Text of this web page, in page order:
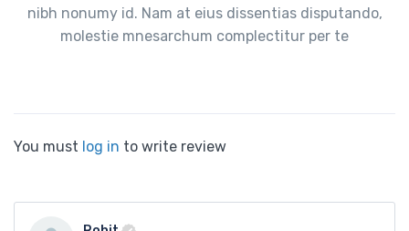
nibh nonumy id. Nam at eius dissentias disputando,
molestie mnesarchum complectitur per te
You must log in to write review